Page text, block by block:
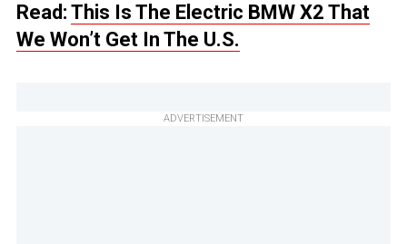
Read: This Is The Electric BMW X2 That
We Won’t Get In The U.S.
ADVERTISEMENT